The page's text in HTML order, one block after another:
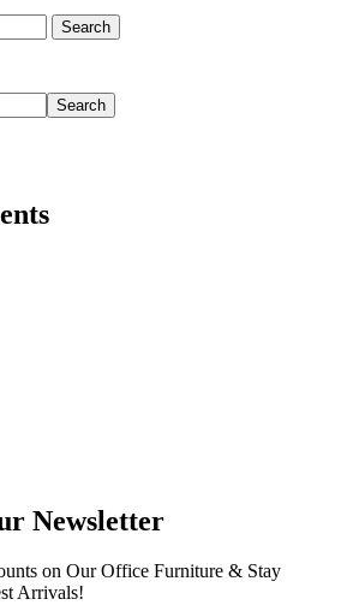
Search
Search
Newsletter
on Our Office Furniture & Stay
Arrivals!